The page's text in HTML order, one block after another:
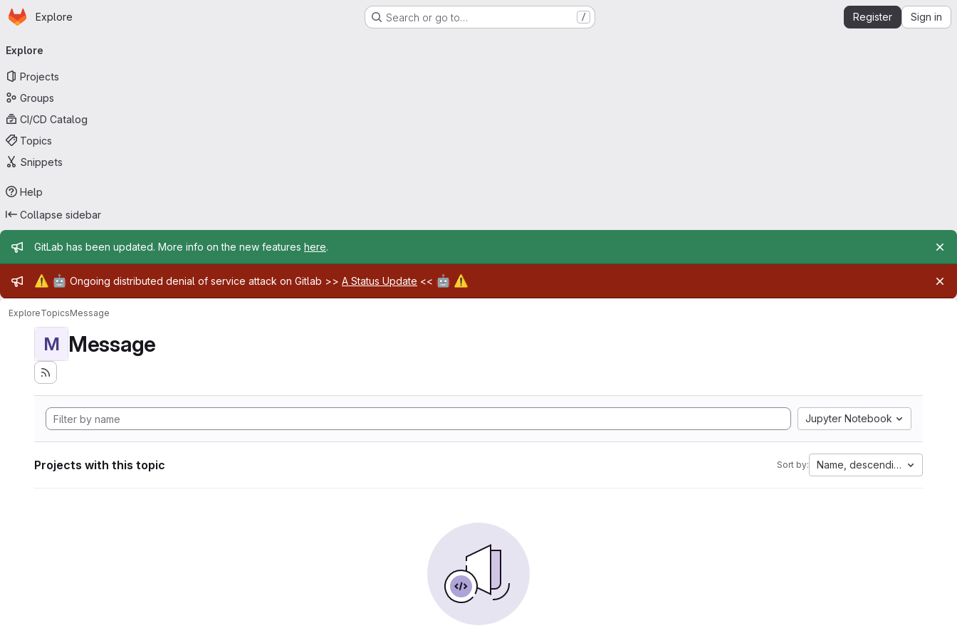
Skip to main content
Homepage
Explore Search or go to… / Register Sign in
navigation
Explore
Projects
Groups
CI/CD Catalog
Topics
Snippets
Help
Collapse sidebar
Admin message
GitLab has been updated. More info on the new features here.
Admin message
⚠️ 🤖 Ongoing distributed denial of service attack on Gitlab >> A Status Update << 🤖 ⚠️
ExploreTopicsMessage
M Message
Jupyter Notebook
Projects with this topic Sort by: Name, descending